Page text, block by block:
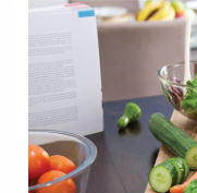
Image